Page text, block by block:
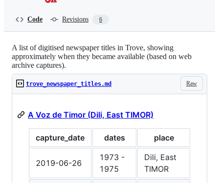
Code Revisions 6
A list of digitised newspaper titles in Trove, showing
approximately when they became available (based on web
archive captures).
Raw
trove_newspaper_titles.md
A Voz de Timor (Dili, East TIMOR)
capture_date dates place
2019-06-26
1973 -
1975
Dili, East
TIMOR